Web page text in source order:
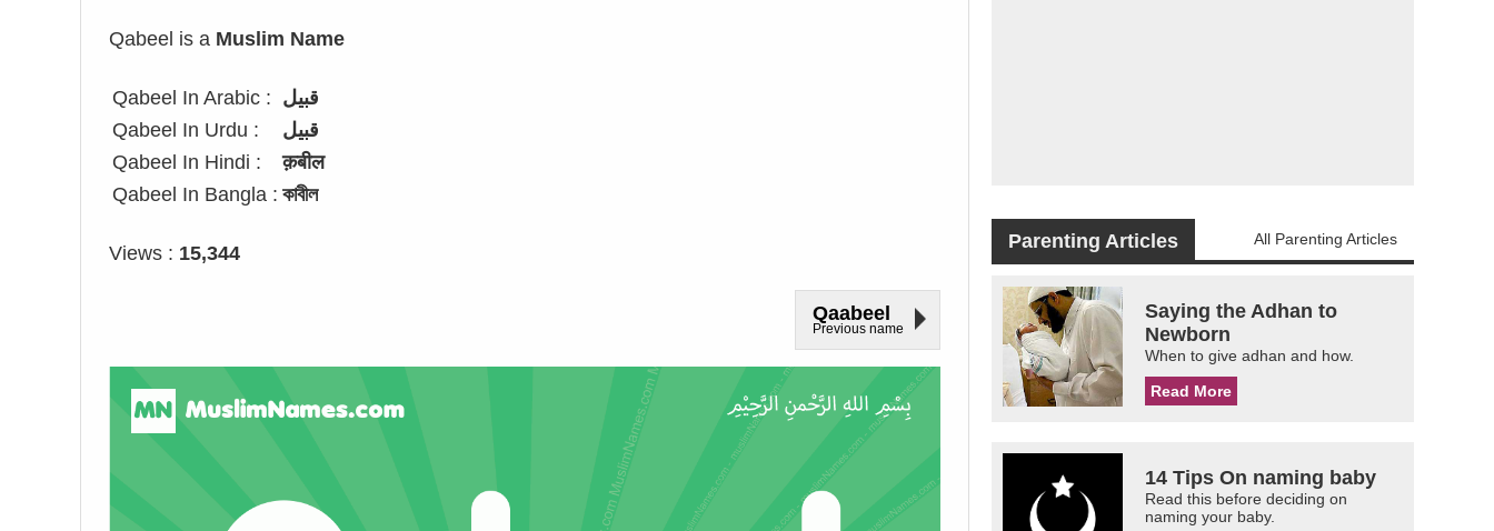
Qabeel is a Muslim Name
Qabeel In Arabic : قبيل
Qabeel In Urdu :
قبیل
Qabeel In Hindi :
क़बील
Qabeel In Bangla : কাবীল
Views : 15,344
Qaabeel
Previous name
Parenting Articles All Parenting Articles
Saying the Adhan to
Newborn
When to give adhan and how.
Read More
14 Tips On naming baby
Read this before deciding on
naming your baby.